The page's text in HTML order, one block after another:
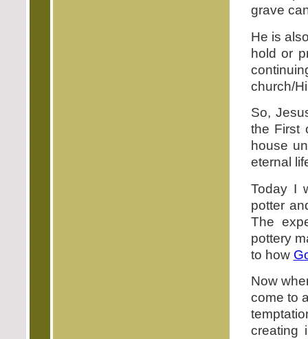
grave
He is
hold or
church/
So,
the First
house
eternal
Today I
potter
The
pottery
to how
Now
come to
creating